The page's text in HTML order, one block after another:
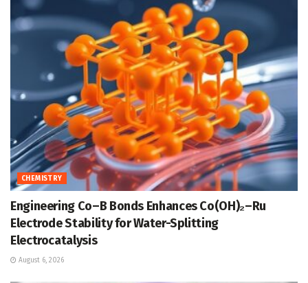
CHEMISTRY
Engineering Co–B Bonds Enhances Co(OH)₂–Ru
Electrode Stability for Water-Splitting
Electrocatalysis
August 6, 2026